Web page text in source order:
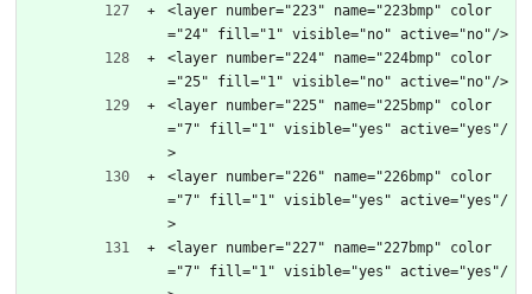
<layer number="223" name="223bmp" color
="24" fill="1" visible="no" active="no"/>
<layer number="224" name="224bmp" color
="25" fill="1" visible="no" active="no"/>
<layer number="225" name="225bmp" color
="7" fill="1" visible="yes" active="yes"/
>
<layer number="226" name="226bmp" color
="7" fill="1" visible="yes" active="yes"/
>
<layer number="227" name="227bmp" color
="7" fill="1" visible="yes" active="yes"/